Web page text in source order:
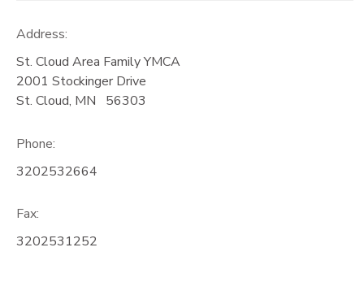
Address:
St. Cloud Area Family YMCA
2001 Stockinger Drive
St. Cloud, MN 56303
Phone:
3202532664
Fax:
3202531252
DONATIONS